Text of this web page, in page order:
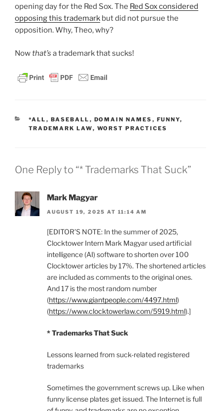
opening day for the Red Sox. The Red Sox considered
opposing this trademark but did not pursue the
opposition. Why, Theo, why?
Nowthat’s a trademark that sucks!
CATEGORIES
*ALL , BASEBALL , DOMAIN NAMES , FUNNY,
TRADEMARK LAW, WORST PRACTICES
One Reply to “* Trademarks That Suck”
Mark Magyar
AUGUST 19, 2025 AT 11:14 AM
[EDITOR’S NOTE: In the summer of 2025,
Clocktower Intern Mark Magyar used artificial
intelligence (AI) software to shorten over 100
Clocktower articles by 17%. The shortened articles
are included as comments to the original ones.
And 17 is the most random number
(https://www.giantpeople.com/4497.html)
(https://www.clocktowerlaw.com/5919.html).]
* Trademarks That Suck
Lessons learned from suck-related registered
trademarks
Sometimes the government screws up. Like when
funny license plates get issued. The Internet is full